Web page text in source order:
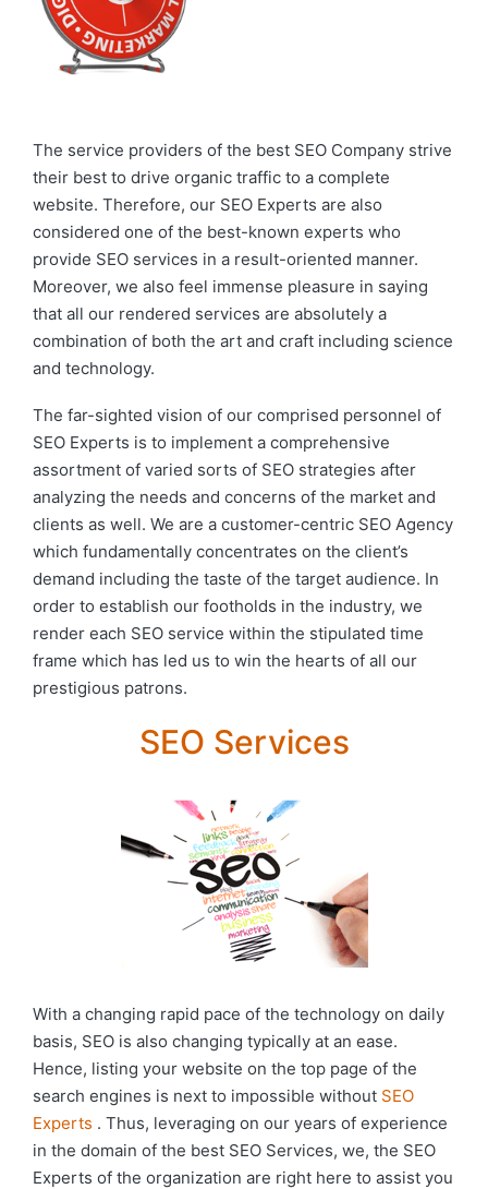
The service providers of the best SEO Company strive
their best to drive organic traffic to a complete
website. Therefore, our SEO Experts are also
considered one of the best-known experts who
provide SEO services in a result-oriented manner.
Moreover, we also feel immense pleasure in saying
that all our rendered services are absolutely a
combination of both the art and craft including science
and technology.
The far-sighted vision of our comprised personnel of
SEO Experts is to implement a comprehensive
assortment of varied sorts of SEO strategies after
analyzing the needs and concerns of the market and
clients as well. We are a customer-centric SEO Agency
which fundamentally concentrates on the client’s
demand including the taste of the target audience. In
order to establish our footholds in the industry, we
render each SEO service within the stipulated time
frame which has led us to win the hearts of all our
prestigious patrons.
SEO Services
With a changing rapid pace of the technology on daily
basis, SEO is also changing typically at an ease.
Hence, listing your website on the top page of the
search engines is next to impossible without SEO
Experts . Thus, leveraging on our years of experience
in the domain of the best SEO Services, we, the SEO
Experts of the organization are right here to assist you